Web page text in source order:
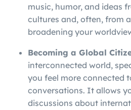
music, humor, and ideas
cultures and, often, from
broadening your
Becoming a Global
interconnected world,
you feel more connected
conversations. It allows
discussions about